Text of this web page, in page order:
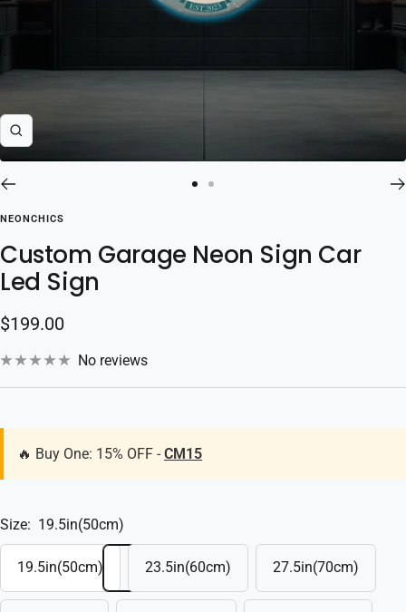
Zoom
slide
1
2
NEONCHICS
Custom Garage Neon Sign Car
Led Sign
Sale
price
$199.00
No reviews
🔥 Buy One: 15% OFF - CM15
Size: 19.5in(50cm)
19.5in(50cm) 23.5in(60cm) 27.5in(70cm)